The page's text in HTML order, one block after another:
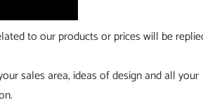
to our products or prices will be replied
sales area, ideas of design and all your